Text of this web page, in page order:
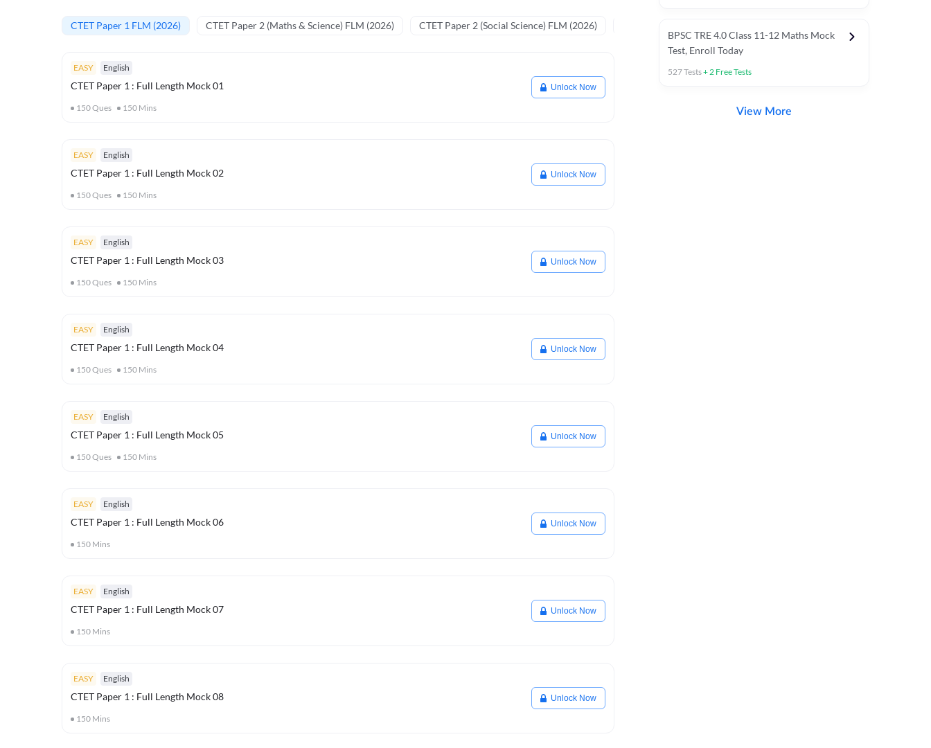
CTET Paper 1 FLM (2026) CTET Paper 2 (Maths & Science) FLM (2026) CTET Paper 2 (Social Science) FLM (2026)
EASY English
CTET Paper 1 : Full Length Mock 01
150Ques 150 Mins
Unlock Now
EASY English
CTET Paper 1 : Full Length Mock 02
150Ques 150 Mins
Unlock Now
EASY English
CTET Paper 1 : Full Length Mock 03
150Ques 150 Mins
Unlock Now
EASY English
CTET Paper 1 : Full Length Mock 04
150Ques 150 Mins
Unlock Now
EASY English
CTET Paper 1 : Full Length Mock 05
150Ques 150 Mins
Unlock Now
EASY English
CTET Paper 1 : Full Length Mock 06
150 Mins
Unlock Now
EASY English
CTET Paper 1 : Full Length Mock 07
150 Mins
Unlock Now
EASY English
CTET Paper 1 : Full Length Mock 08
150 Mins
Unlock Now
BPSC TRE 4.0 Class 11-12 Maths Mock
Test, Enroll Today
527Tests+2 Free Tests
View More